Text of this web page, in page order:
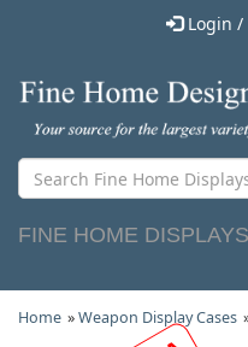
Login /
FINE HOME DISPLAYS
Home »Weapon Display Cases